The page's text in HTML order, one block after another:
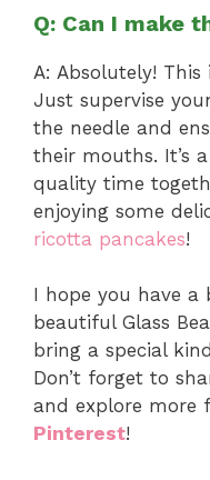
Q: Can I make
A: Absolutely!
Just supervise
the needle and
their mouths. It’s
quality time
enjoying some
ricotta pancakes!
I hope you have a
beautiful Glass
bring a special
Don’t forget to
and explore more
Pinterest!